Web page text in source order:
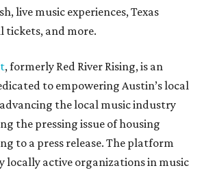
live music experiences, Texas
tickets, and more.
, formerly Red River Rising, is an
to empowering Austin’s local
the local music industry
the pressing issue of housing
to a press release. The platform
locally active organizations in music